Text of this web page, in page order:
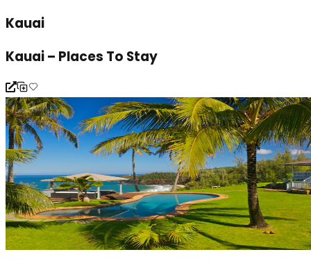
Kauai
Kauai – Places To Stay